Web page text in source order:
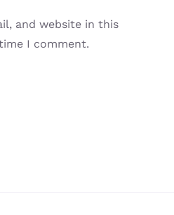
and website in this
I comment.